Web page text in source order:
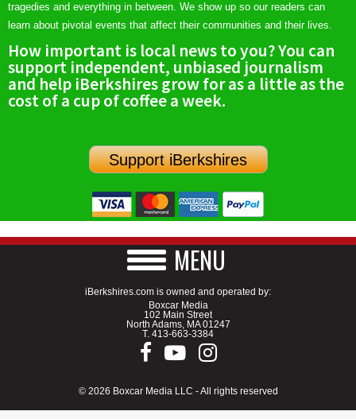
tragedies and everything in between. We show up so our readers can
learn about pivotal events that affect their communities and their lives.
How important is local news to you? You can
support independent, unbiased journalism
and help iBerkshires grow for as a little as the
cost of a cup of coffee a week.
Support iBerkshires
MENU
iBerkshires.com is owned and operated by:
Boxcar Media
102 Main Street
North Adams, MA 01247
T. 413-663-3384
© 2026 Boxcar Media LLC - All rights reserved